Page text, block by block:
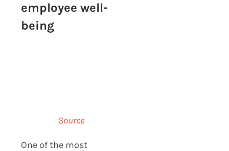
employee well-
being
Source
One of the most